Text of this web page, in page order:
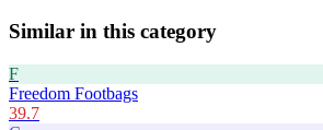
Similar in this category
F
Freedom Footbags
39.7